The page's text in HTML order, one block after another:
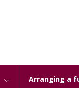
Arranging a